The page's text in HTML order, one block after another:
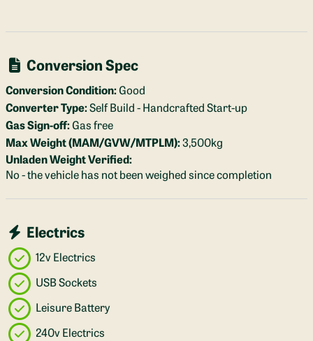
Conversion Spec
Conversion Condition:Good
Converter Type:Self Build - Handcrafted Start-up
Gas Sign-off:Gas free
Max Weight (MAM/GVW/MTPLM):3,500kg
Unladen Weight Verified:
No - the vehicle has not been weighed since completion
Electrics
12v Electrics
USB Sockets
Leisure Battery
240v Electrics